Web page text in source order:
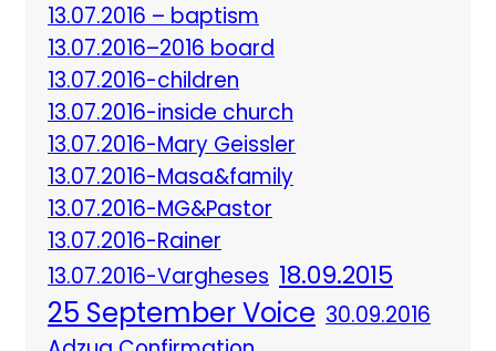
13.07.2016 – baptism
13.07.2016–2016 board
13.07.2016-children
13.07.2016-inside church
13.07.2016-Mary Geissler
13.07.2016-Masa&family
13.07.2016-MG&Pastor
13.07.2016-Rainer
13.07.2016-Vargheses 18.09.2015
25 September Voice 30.09.2016